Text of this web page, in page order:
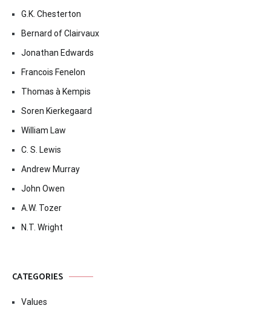
G.K. Chesterton
Bernard of Clairvaux
Jonathan Edwards
Francois Fenelon
Thomas à Kempis
Soren Kierkegaard
William Law
C. S. Lewis
Andrew Murray
John Owen
A.W. Tozer
N.T. Wright
CATEGORIES
Values